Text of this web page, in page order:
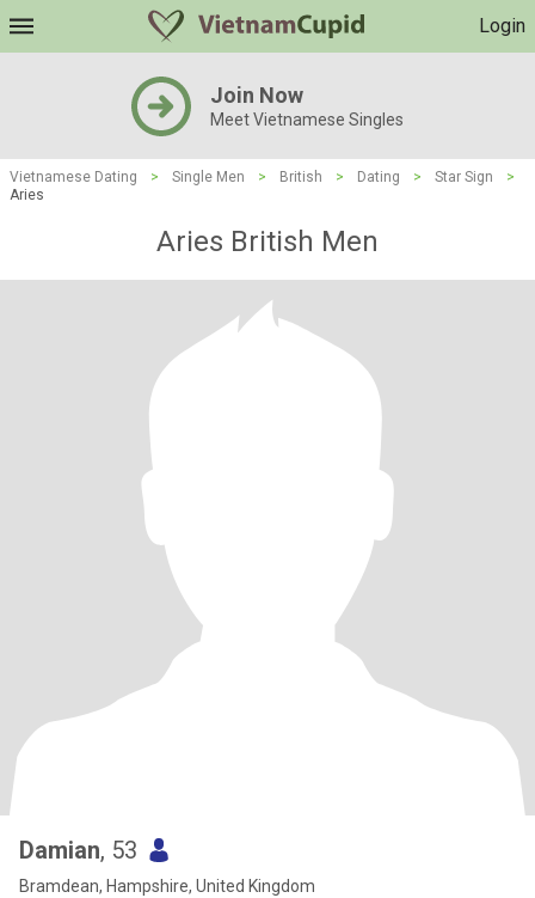
Login
Join Now
Meet Vietnamese Singles
Vietnamese Dating > Single Men > British > Dating > Star Sign
>
Aries
Aries British Men
Damian, 53
Bramdean, Hampshire, United Kingdom